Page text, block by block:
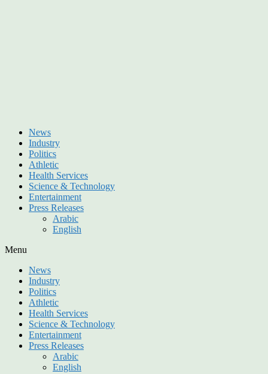
News
Industry
Politics
Athletic
Health Services
Science & Technology
Entertainment
Press Releases
Arabic
English
Menu
News
Industry
Politics
Athletic
Health Services
Science & Technology
Entertainment
Press Releases
Arabic
English